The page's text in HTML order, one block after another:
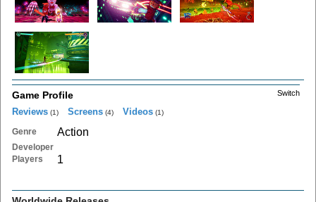
Switch
Game Profile
Reviews (1) Screens (4) Videos (1)
Genre Action
Developer
Players
1